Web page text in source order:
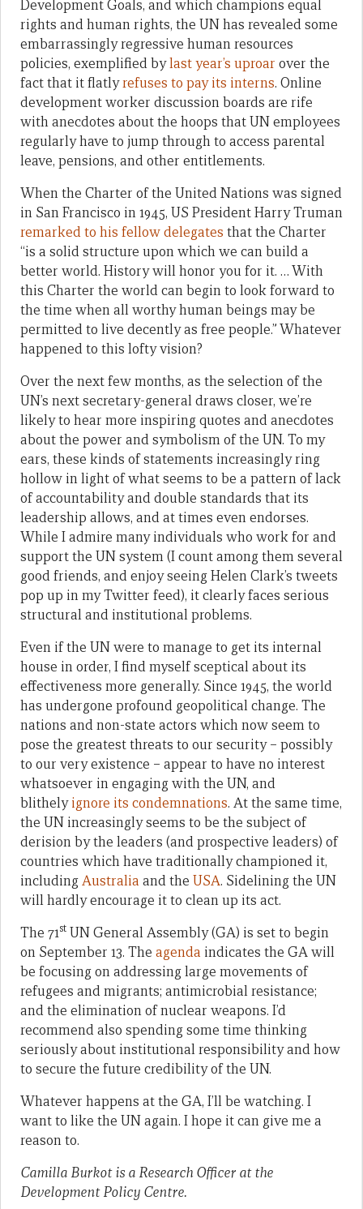
Development Goals, and which champions equal
rights and human rights, the UN has revealed some
embarrassingly regressive human resources
policies, exemplified bylast year’s uproar over the
fact that it flatlyrefuses to pay its interns. Online
development worker discussion boards are rife
with anecdotes about the hoops that UN employees
regularly have to jump through to access parental
leave, pensions, and other entitlements.
When the Charter of the United Nations was signed
in San Francisco in 1945, US President Harry Truman
remarked to his fellow delegates that the Charter
“is a solid structure upon which we can build a
better world. History will honor you for it. … With
this Charter the world can begin to look forward to
the time when all worthy human beings may be
permitted to live decently as free people.” Whatever
happened to this lofty vision?
Over the next few months, as the selection of the
UN’s next secretary-general draws closer, we’re
likely to hear more inspiring quotes and anecdotes
about the power and symbolism of the UN. To my
ears, these kinds of statements increasingly ring
hollow in light of what seems to be a pattern of lack
of accountability and double standards that its
leadership allows, and at times even endorses.
While I admire many individuals who work for and
support the UN system (I count among them several
good friends, and enjoy seeing Helen Clark’s tweets
pop up in my Twitter feed), it clearly faces serious
structural and institutional problems.
Even if the UN were to manage to get its internal
house in order, I find myself sceptical about its
effectiveness more generally. Since 1945, the world
has undergone profound geopolitical change. The
nations and non-state actors which now seem to
pose the greatest threats to our security – possibly
to our very existence – appear to have no interest
whatsoever in engaging with the UN, and
blithelyignore its condemnations. At the same time,
the UN increasingly seems to be the subject of
derision by the leaders (and prospective leaders) of
countries which have traditionally championed it,
includingAustralia and the USA. Sidelining the UN
will hardly encourage it to clean up its act.
The 71st UN General Assembly (GA) is set to begin
on September 13. The agenda indicates the GA will
be focusing on addressing large movements of
refugees and migrants; antimicrobial resistance;
and the elimination of nuclear weapons. I’d
recommend also spending some time thinking
seriously about institutional responsibility and how
to secure the future credibility of the UN.
Whatever happens at the GA, I’ll be watching. I
want to like the UN again. I hope it can give me a
reason to.
Camilla Burkot is a Research Officer at the
Development Policy Centre.